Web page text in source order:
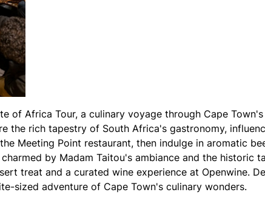
of Africa Tour, a culinary voyage through Cape
the rich tapestry of South Africa's gastronomy,
Meeting Point restaurant, then indulge in aromatic
by Madam Taitou's ambiance and the historic
treat and a curated wine experience at Openwine.
sized adventure of Cape Town's culinary wonders.